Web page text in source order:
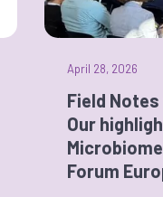
April 28, 2026
Field
Our
Forum